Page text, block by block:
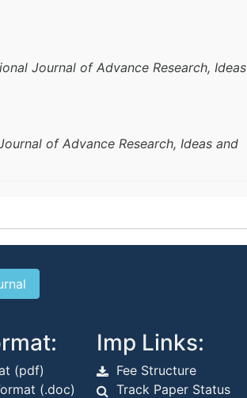
Journal of Advance Research, Ideas
of Advance Research, Ideas and
(pdf)
(.doc)
Imp Links:
Fee Structure
Track Paper Status